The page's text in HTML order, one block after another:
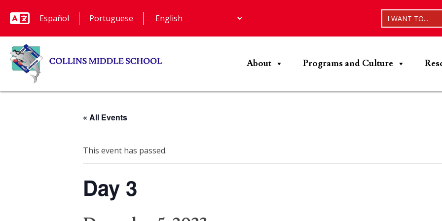
Español Portuguese I WANT TO...
About Programs and Culture
« All Events
This event has passed.
Day 3